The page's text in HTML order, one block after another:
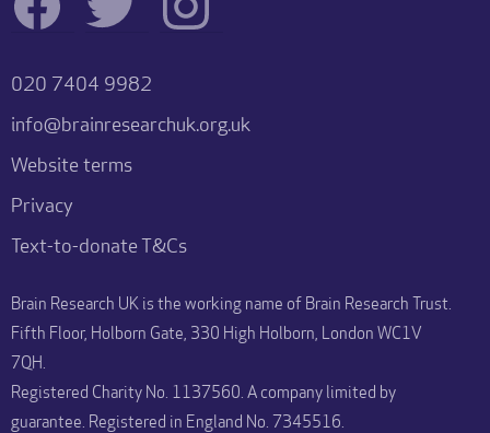
020 7404 9982
info@brainresearchuk.org.uk
Website terms
Privacy
Text-to-donate T&Cs
Brain Research UK is the working name of Brain Research Trust.
Fifth Floor, Holborn Gate, 330 High Holborn, London WC1V
7QH.
Registered Charity No. 1137560. A company limited by
guarantee. Registered in England No. 7345516.